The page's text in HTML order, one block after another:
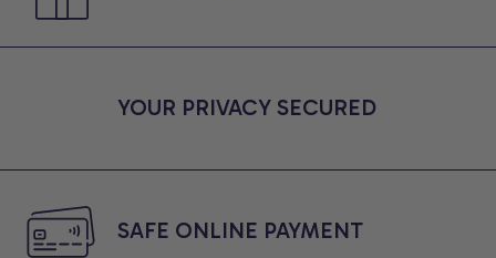
YOUR PRIVACY SECURED
SAFE ONLINE PAYMENT